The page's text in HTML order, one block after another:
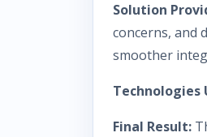
Solution
concerns, and
smoother
Technologies
Final Result: